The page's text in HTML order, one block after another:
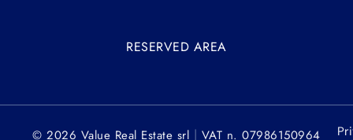
RESERVED AREA
© 2026 Value Real Estate srl | VAT n. 07986150964